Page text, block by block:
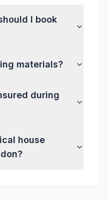
I book
materials?
during
house